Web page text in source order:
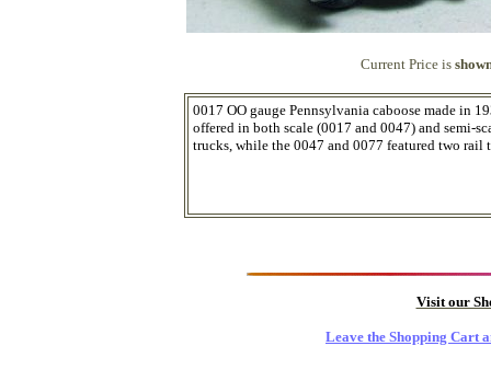
Current Price is
0017 OO gauge Pennsylvania caboose made in
offered in both scale (0017 and 0047) and semi-
trucks, while the 0047 and 0077 featured two rail
Visit our
Leave the Shopping Cart